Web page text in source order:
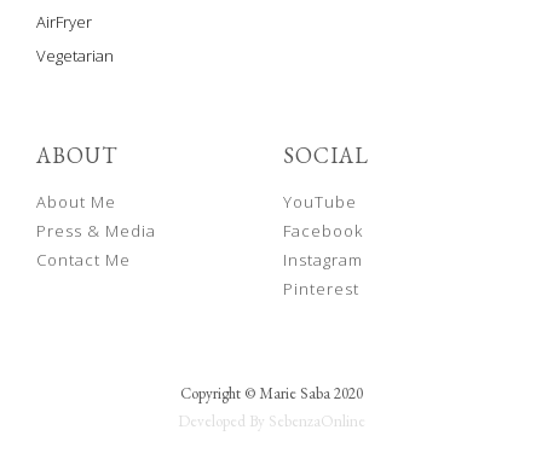
AirFryer
Vegetarian
ABOUT
About Me
Press & Media
Contact Me
SOCIAL
YouTube
Facebook
Instagram
Pinterest
Copyright © Marie Saba 2020
Developed By SebenzaOnline